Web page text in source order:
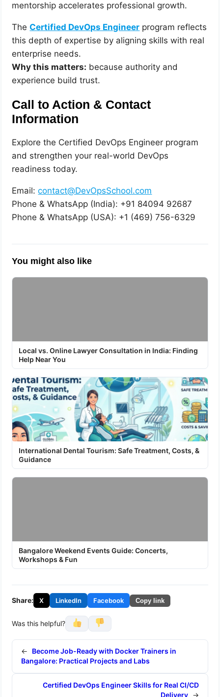
mentorship accelerates professional growth.
TheCertified DevOps Engineer program reflects
this depth of expertise by aligning skills with real
enterprise needs.
Why this matters: because authority and
experience build trust.
Call to Action & Contact
Information
Explore the Certified DevOps Engineer program
and strengthen your real-world DevOps
readiness today.
Email:contact@DevOpsSchool.com
Phone & WhatsApp (India): +91 84094 92687
Phone & WhatsApp (USA): +1 (469) 756-6329
You might also like
Local vs. Online Lawyer Consultation in India: Finding
Help Near You
International Dental Tourism: Safe Treatment, Costs, &
Guidance
Bangalore Weekend Events Guide: Concerts,
Workshops & Fun
Share: X LinkedIn Facebook Copy link
Was this helpful?
←
Become Job-Ready with Docker Trainers in
Bangalore: Practical Projects and Labs
Certified DevOps Engineer Skills for Real CI/CD
Delivery →